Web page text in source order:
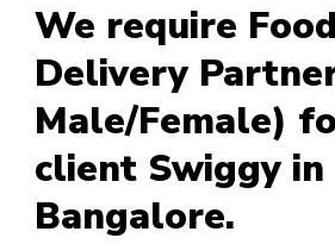
We require Food
Delivery
Male/Female)
client Swiggy in
Bangalore.